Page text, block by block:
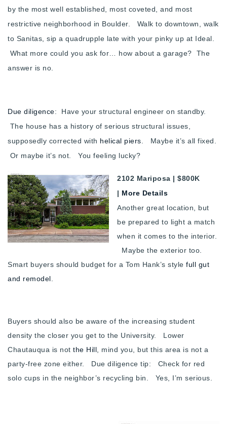
by the most well established, most coveted, and most
restrictive neighborhood in Boulder. Walk to downtown, walk
to Sanitas, sip a quadrupple late with your pinky up at Ideal.
What more could you ask for… how about a garage? The
answer is no.
Due diligence: Have your structural engineer on standby.
The house has a history of serious structural issues,
supposedly corrected with helical piers . Maybe it’s all fixed.
Or maybe it’s not. You feeling lucky?
2102 Mariposa | $800K
| More Details
Another great location, but
be prepared to light a match
when it comes to the interior.
Maybe the exterior too.
Smart buyers should budget for a Tom Hank’s style full gut
and remodel
Buyers should also be aware of the increasing student
density the closer you get to the University. Lower
Chautauqua is not the Hill , mind you, but this area is not a
party-free zone either. Due diligence tip: Check for red
solo cups in the neighbor’s recycling bin. Yes, I’m serious.